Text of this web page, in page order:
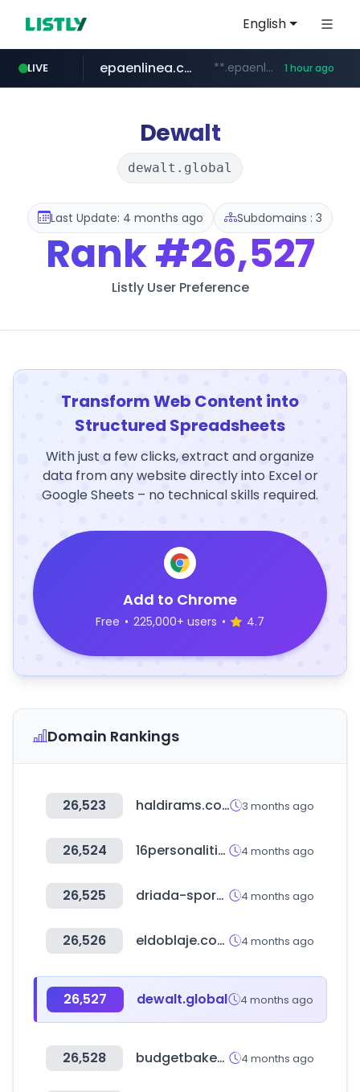
English
LIVE
pitchbook.com **.pitchbook.com/**************/*****...
epaenlinea.com **.epaenlinea.com/*********/*****... 1 hour ago
listly.io www.listly.io/******
vk.ru .vk.ru/*******
untappd.com .untappd.com/*/*****...
Dewalt
dewalt.global
Last Update: 4 months ago Subdomains : 3
Rank#26,527
Listly User Preference
Transform Web Content into
Structured Spreadsheets
With just a few clicks, extract and organize
data from any website directly into Excel or
Google Sheets – no technical skills required.
Add to Chrome
Free • 225,000+ users • 4.7
Domain Rankings
26,523 haldirams.com 3 months ago
26,524 16personalities.com 4 months ago
26,525 driada-sport.ru 4 months ago
26,526 eldoblaje.com 4 months ago
26,527 dewalt.global 4 months ago
26,528 budgetbakers.com 4 months ago